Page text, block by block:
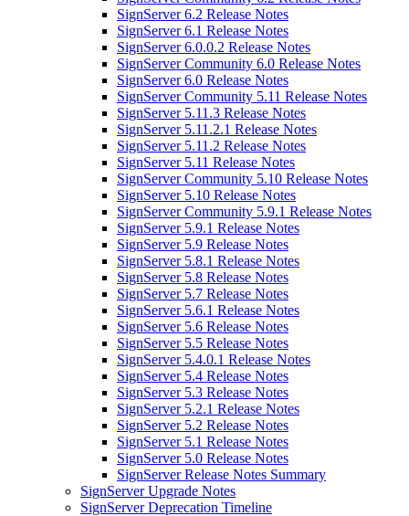
SignServer 6.2 Release Notes
SignServer 6.1 Release Notes
SignServer 6.0.0.2 Release Notes
SignServer Community 6.0 Release Notes
SignServer 6.0 Release Notes
SignServer Community 5.11 Release Notes
SignServer 5.11.3 Release Notes
SignServer 5.11.2.1 Release Notes
SignServer 5.11.2 Release Notes
SignServer 5.11 Release Notes
SignServer Community 5.10 Release Notes
SignServer 5.10 Release Notes
SignServer Community 5.9.1 Release Notes
SignServer 5.9.1 Release Notes
SignServer 5.9 Release Notes
SignServer 5.8.1 Release Notes
SignServer 5.8 Release Notes
SignServer 5.7 Release Notes
SignServer 5.6.1 Release Notes
SignServer 5.6 Release Notes
SignServer 5.5 Release Notes
SignServer 5.4.0.1 Release Notes
SignServer 5.4 Release Notes
SignServer 5.3 Release Notes
SignServer 5.2.1 Release Notes
SignServer 5.2 Release Notes
SignServer 5.1 Release Notes
SignServer 5.0 Release Notes
SignServer Release Notes Summary
SignServer Upgrade Notes
SignServer Deprecation Timeline